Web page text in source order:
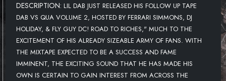
DESCRIPTION: LIL DAB JUST RELEASED HIS FOLLOW UP TAPE
DAB VS QUA VOLUME 2, HOSTED BY FERRARI SIMMONS, DJ
HOLIDAY, & FLY GUY DC! ROAD TO RICHES," MUCH TO THE
EXCITEMENT OF HIS ALREADY SIZEABLE ARMY OF FANS. WITH
THE MIXTAPE EXPECTED TO BE A SUCCESS AND FAME
IMMINENT, THE EXCITING SOUND THAT HE HAS MADE HIS
OWN IS CERTAIN TO GAIN INTEREST FROM ACROSS THE